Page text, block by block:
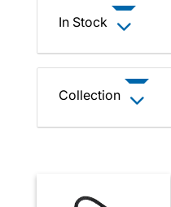
In Stock
Collection